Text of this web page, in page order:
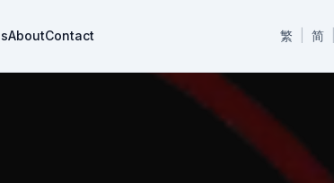
AboutContact 繁 简